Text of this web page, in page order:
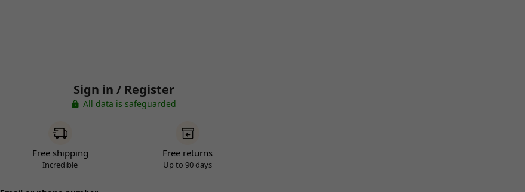
Sign in / Register
All data is safeguarded
Free shipping
Incredible
Free returns
Up to 90 days